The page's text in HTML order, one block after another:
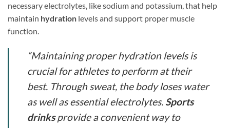
necessary electrolytes, like sodium and potassium, that help
maintain hydration levels and support proper muscle
function.
“Maintaining proper hydration levels is
crucial for athletes to perform at their
best. Through sweat, the body loses water
as well as essential electrolytes. Sports
drinksprovide a convenient way to